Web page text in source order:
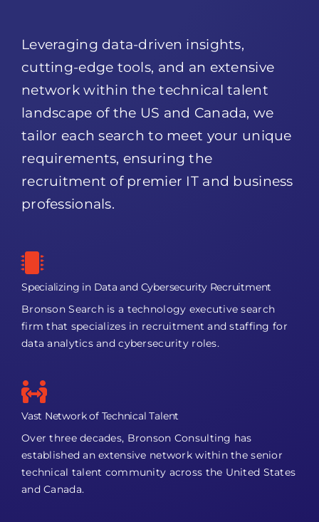
Leveraging data-driven insights,
cutting-edge tools, and an extensive
network within the technical talent
landscape of the US and Canada, we
tailor each search to meet your unique
requirements, ensuring the
recruitment of premier IT and business
professionals.
Specializing in Data and Cybersecurity Recruitment
Bronson Search is a technology executive search
firm that specializes in recruitment and staffing for
data analytics and cybersecurity roles.
Vast Network of Technical Talent
Over three decades, Bronson Consulting has
established an extensive network within the senior
technical talent community across the United States
and Canada.